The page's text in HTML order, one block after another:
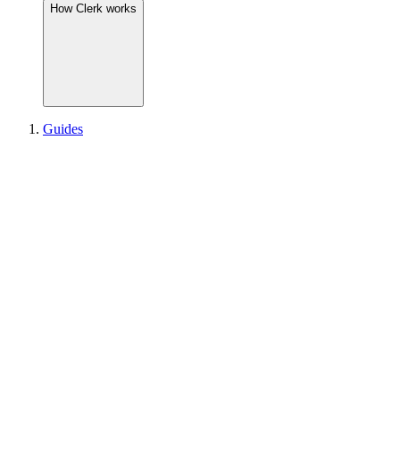
How Clerk works
Guides